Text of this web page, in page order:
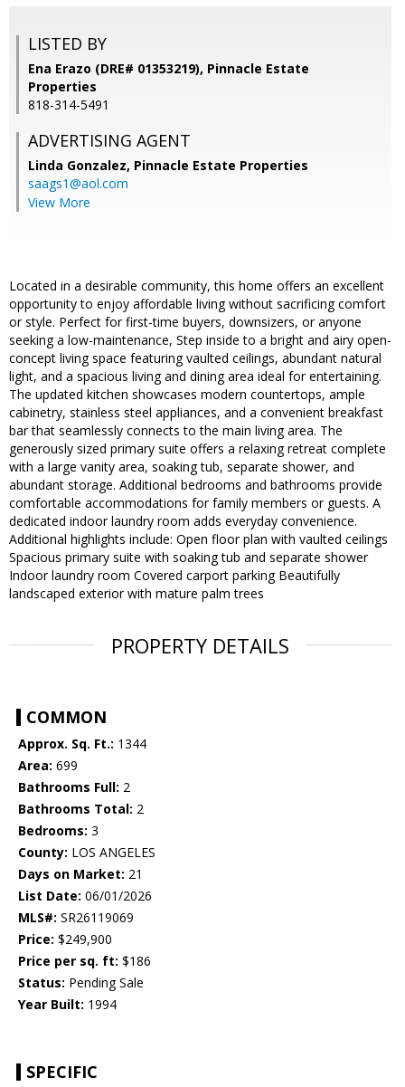
LISTED BY
Ena Erazo (DRE# 01353219), Pinnacle Estate
Properties
818-314-5491
ADVERTISING AGENT
Linda Gonzalez, Pinnacle Estate Properties
saags1@aol.com
View More
Located in a desirable community, this home offers an excellent
opportunity to enjoy affordable living without sacrificing comfort
or style. Perfect for first-time buyers, downsizers, or anyone
seeking a low-maintenance, Step inside to a bright and airy open-
concept living space featuring vaulted ceilings, abundant natural
light, and a spacious living and dining area ideal for entertaining.
The updated kitchen showcases modern countertops, ample
cabinetry, stainless steel appliances, and a convenient breakfast
bar that seamlessly connects to the main living area. The
generously sized primary suite offers a relaxing retreat complete
with a large vanity area, soaking tub, separate shower, and
abundant storage. Additional bedrooms and bathrooms provide
comfortable accommodations for family members or guests. A
dedicated indoor laundry room adds everyday convenience.
Additional highlights include: Open floor plan with vaulted ceilings
Spacious primary suite with soaking tub and separate shower
Indoor laundry room Covered carport parking Beautifully
landscaped exterior with mature palm trees
PROPERTY DETAILS
COMMON
Approx. Sq. Ft.: 1344
Area: 699
Bathrooms Full: 2
Bathrooms Total: 2
Bedrooms: 3
County: LOS ANGELES
Days on Market: 21
List Date: 06/01/2026
MLS#: SR26119069
Price: $249,900
Price per sq. ft: $186
Status: Pending Sale
Year Built: 1994
SPECIFIC